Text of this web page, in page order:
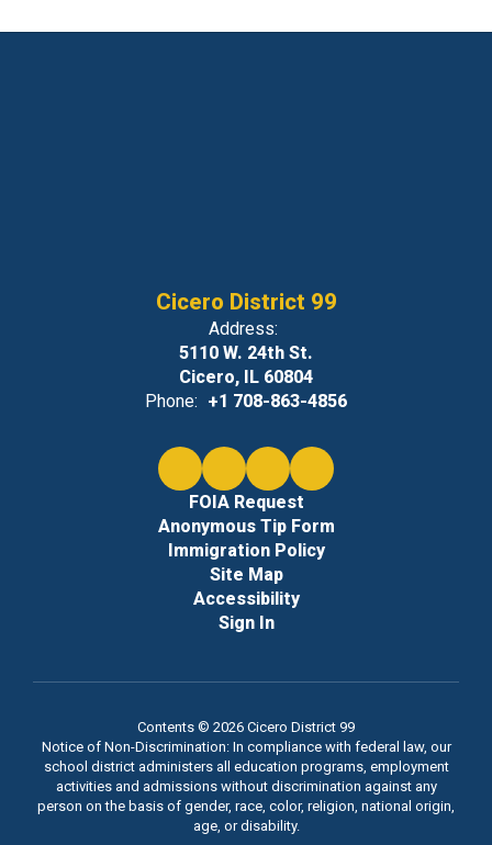
Cicero District 99
Address:
5110 W. 24th St.
Cicero, IL 60804
Phone: +1 708-863-4856
FOIA Request
Anonymous Tip Form
Immigration Policy
Site Map
Accessibility
Sign In
Contents © 2026 Cicero District 99
Notice of Non-Discrimination: In compliance with federal law, our
school district administers all education programs, employment
activities and admissions without discrimination against any
person on the basis of gender, race, color, religion, national origin,
age, or disability.